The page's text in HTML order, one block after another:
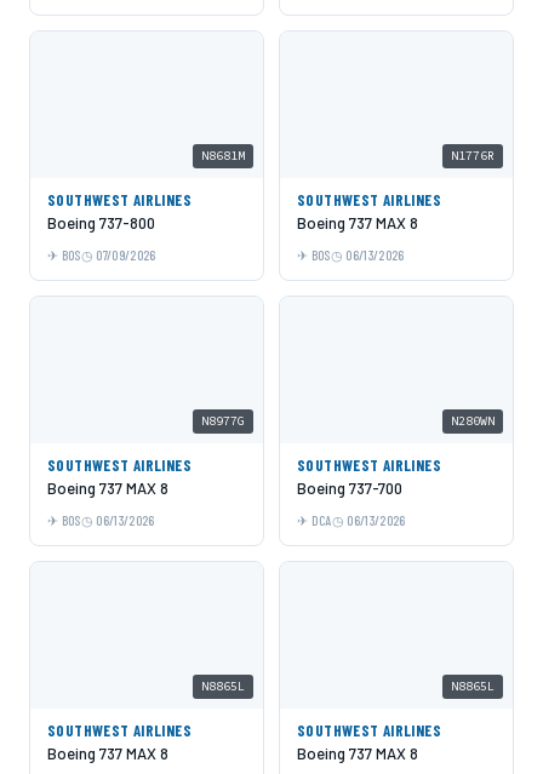
N8681M
SOUTHWEST AIRLINES
Boeing 737-800
BOS 07/09/2026
N1776R
SOUTHWEST AIRLINES
Boeing 737 MAX 8
BOS 06/13/2026
N8977G
SOUTHWEST AIRLINES
Boeing 737 MAX 8
BOS 06/13/2026
N280WN
SOUTHWEST AIRLINES
Boeing 737-700
DCA 06/13/2026
N8865L
SOUTHWEST AIRLINES
Boeing 737 MAX 8
N8865L
SOUTHWEST AIRLINES
Boeing 737 MAX 8